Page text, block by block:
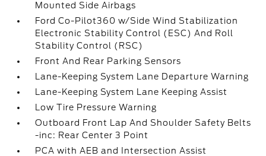
Mounted Side Airbags
Ford Co-Pilot360 w/Side Wind Stabilization
Electronic Stability Control (ESC) And Roll
Stability Control (RSC)
Front And Rear Parking Sensors
Lane-Keeping System Lane Departure Warning
Lane-Keeping System Lane Keeping Assist
Low Tire Pressure Warning
Outboard Front Lap And Shoulder Safety Belts
-inc: Rear Center 3 Point
PCA with AEB and Intersection Assist